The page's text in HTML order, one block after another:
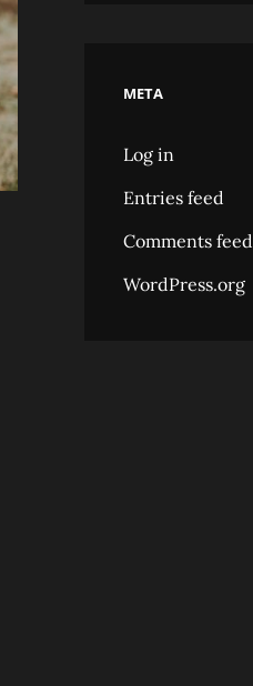
META
Log in
Entries feed
Comments feed
WordPress.org